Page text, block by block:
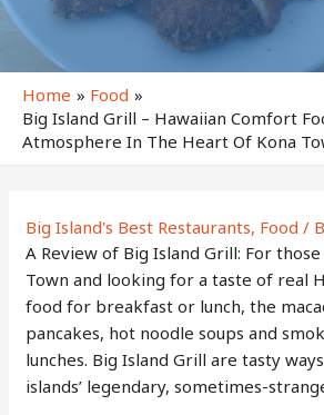
Home
Food
Big Island Grill – Hawaiian Comfort
Atmosphere In The Heart Of Kona
Big Island's Best Restaurants, Food /
A Review of Big Island Grill: For
Town and looking for a taste of real
food for breakfast or lunch, the
pancakes, hot noodle soups and
lunches. Big Island Grill are tasty
islands’ legendary, sometimes-